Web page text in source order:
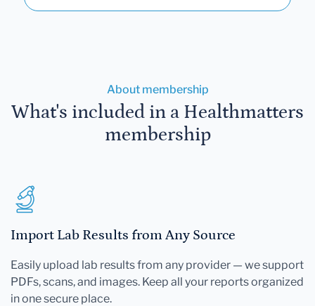
About membership
What's included in a Healthmatters
membership
Import Lab Results from Any Source
Easily upload lab results from any provider — we support
PDFs, scans, and images. Keep all your reports organized
in one secure place.